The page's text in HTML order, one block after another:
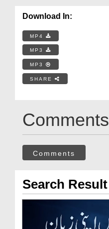
Download In:
MP4
MP3
MP3
SHARE
Comments
Comments
Search Result